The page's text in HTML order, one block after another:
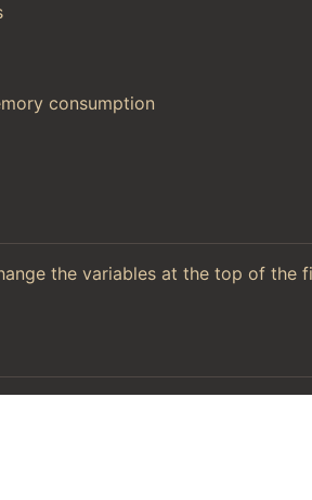
consumption
the variables at the top of the